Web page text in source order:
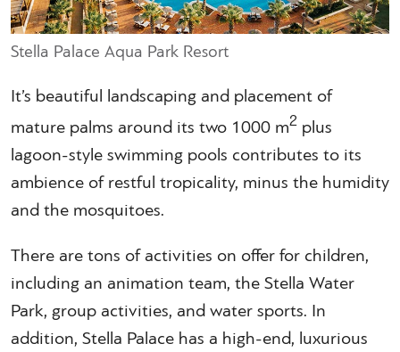
Stella Palace Aqua Park Resort
It’s beautiful landscaping and placement of
mature palms around its two 1000 m2 plus
lagoon-style swimming pools contributes to its
ambience of restful tropicality, minus the humidity
and the mosquitoes.
There are tons of activities on offer for children,
including an animation team, the Stella Water
Park, group activities, and water sports. In
addition, Stella Palace has a high-end, luxurious